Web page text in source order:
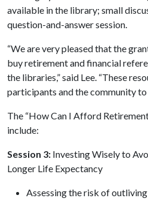
available in the library; small
question-and-answer session.
“We are very pleased that the
buy retirement and financial
the libraries,” said Lee. “These
participants and the community to
The “How Can I Afford
include:
Session 3: Investing Wisely to
Longer Life Expectancy
Assessing the risk of